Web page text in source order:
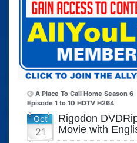
A Place To Call Home Season 6
Episode 1 to 10 HDTV H264
Oct
21
Rigodon
Movie with